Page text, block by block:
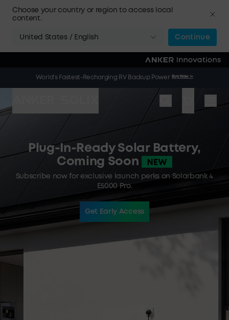
Choose your country or region to access local
content.
United States / English Continue
When You Buy an Electric Cooler
World's Fastest-Recharging RV Backup Power Buy Now >>
Plug-In-Ready Solar Battery,
Coming Soon
Subscribe now for exclusive launch perks on Solarbank 4
E5000 Pro.
Get Early Access